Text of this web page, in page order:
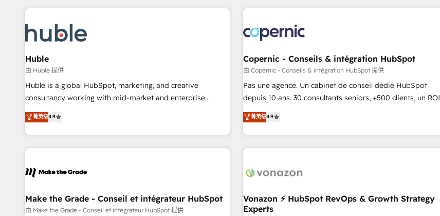
award-winning work for our clients. 🏆2023 Technical
Award 🏆2022 Platform Migration Excellence Impact Award
🏆2020 Elite Solutions Partner 🏆2019 Integrations HubSpot
Impact Award 🏆2019 Marketing Enablement HubSpot
Impact Award 🏆2018 Website Design HubSpot Impact
Award 🏆2017 Website Design HubSpot Impact Award 🏆
2016 Growth-Driven Design Agency of the Year 🏆2016
Driven Design Agency of the Year 🏆2015 Became the 5th
Agency to reach Diamond 🏆2014 HubSpot COS
Became a HubSpot Partner 📆Founded in 1997
innovation to deliver lasting impact. We specialize in: •
Onboarding for Sales, Service, Marketing & Content Hubs •
AI voice and chat agents, predictive automation, and smart
workflows • Salesforce + HubSpot integration • Website
design and CMS development • ERP integration: SAP,
NetSuite, Microsoft Dynamics, … • Data cleansing and CRM
migration from any platform • Client/member portals built
and complex integrations: SAM.gov, GovWin, QuickBooks,
PandaDoc, ClickUp, Shopify, Mapsly, WooCommerce,
Huble
由 Huble 提供
Huble is a global HubSpot, marketing, and creative
consultancy working with mid-market and enterprise
businesses. We go beyond implementation, shaping the
strategy, processes, and teams that turn HubSpot into a
genuine growth engine. Named HubSpot's Global Partner of
the Year in 2024, consistently ranked among their top 5
ecosystem, Huble has built a track record that speaks for
offices and consulting teams in the UK, USA, Canada,
Germany, France, Belgium, Singapore, and South Africa.
菁英级4.9
Copernic - Conseils & intégration HubSpot
由 Copernic - Conseils & intégration HubSpot 提供
Pas une agence. Un cabinet de conseil dédié HubSpot
depuis 10 ans. 30 consultants seniors, +500 clients, un ROI
mesurable. Notre mission : faire de HubSpot un vrai levier
de performance pour votre organisation. Cela passe par la
compréhension de vos processus, la fiabilisation de vos
données et l'alignement de vos équipes — avant même
Intégration & paramétrage HubSpot - Migration CRM &
Marketing / Sales - Data, reporting & tableaux de bord -
Onboarding, audit & optimisation - Intégrations métiers
菁英级4.9
Make the Grade - Conseil et intégrateur HubSpot
由 Make the Grade - Conseil et intégrateur HubSpot 提供
Vonazon ⚡ HubSpot RevOps & Growth Strategy
Experts